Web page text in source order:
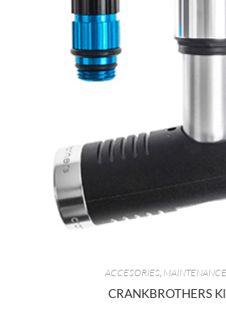
ACCESORIES, MAINTENANCE
CRANKBROTHERS